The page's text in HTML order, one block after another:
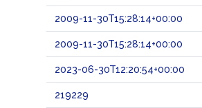
2009-11-30T15:28:14+00:00
2009-11-30T15:28:14+00:00
2023-06-30T12:20:54+00:00
219229